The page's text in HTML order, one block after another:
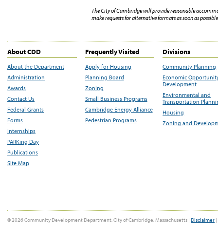
The City of Cambridge will provide reasonable
make requests for alternative formats as soon as
About CDD
About the Department
Administration
Awards
Contact Us
Federal Grants
Forms
Internships
PARKing Day
Publications
Site Map
Frequently Visited
Apply for Housing
Planning Board
Zoning
Small Business Programs
Cambridge Energy Alliance
Pedestrian Programs
Divisions
Community Planning
Economic
Development
Environmental and
Transportation
Housing
Zoning and
© 2026 Community Development Department, City of Cambridge, Massachusetts | Disclaimer |